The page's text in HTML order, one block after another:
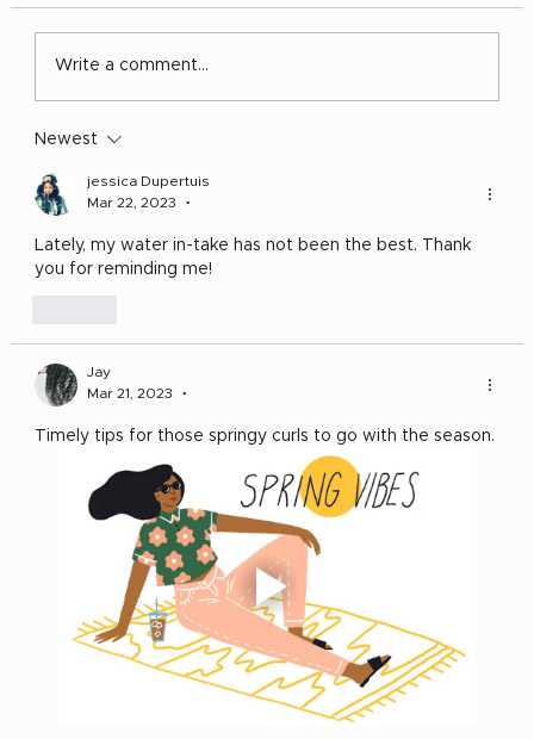
Grow in Love
Write a comment...
Newest
jessica Dupertuis
Mar 22, 2023
•
Lately, my water in-take has not been the best. Thank
you for reminding me!
Jay
Mar 21, 2023
•
Timely tips for those springy curls to go with the season.